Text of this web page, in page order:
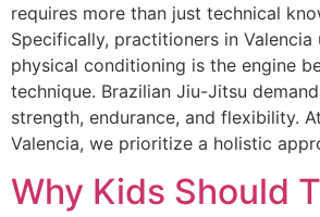
requires more than just technical
Specifically, practitioners in Valencia
physical conditioning is the engine
technique. Brazilian Jiu-Jitsu
strength, endurance, and flexibility.
Valencia, we prioritize a holistic
Why Kids Should